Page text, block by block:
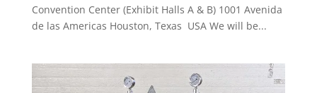
Convention Center (Exhibit Halls A & B) 1001 Avenida
de las Americas Houston, Texas USA We will be...